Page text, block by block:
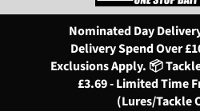
Nominated Day
Delivery Spend Over
Exclusions Apply. 📦
£3.69 - Limited Time
(Lures/Tackle